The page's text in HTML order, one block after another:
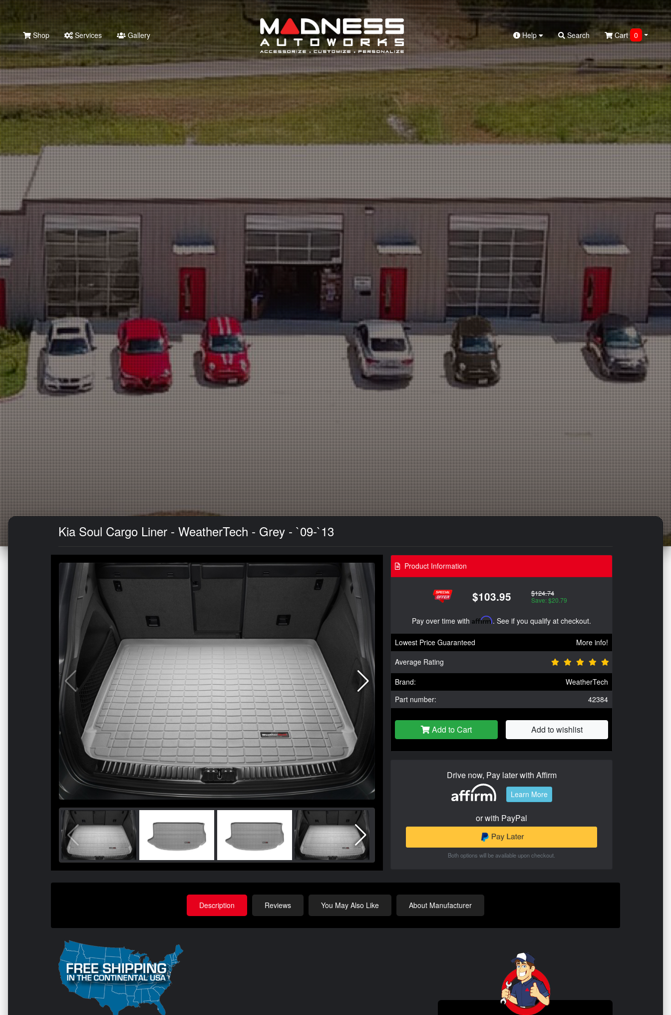
Search
Shop Services Gallery Help Search Cart 0
Kia Soul Cargo Liner - WeatherTech - Grey - `09-`13
Product Information
$103.95 $124.74
Save: $20.79
Pay over time with Affirm. See if you qualify at checkout.
Lowest Price Guaranteed
More info!
Average Rating
Brand:
WeatherTech
Part number:
42384
Add to Cart Add to wishlist
Drive now, Pay later with Affirm
Learn More
or with PayPal
Both options will be available upon checkout.
Description Reviews You May Also Like About Manufacturer